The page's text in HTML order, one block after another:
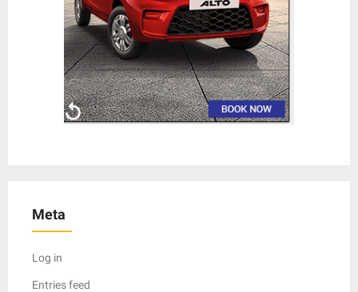
Meta
Log in
Entries feed